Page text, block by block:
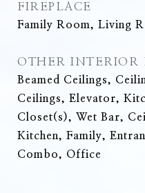
FIREPLACE
Family Room, Living
OTHER INTERIOR
Beamed Ceilings,
Ceilings, Elevator,
Closet(s), Wet Bar,
Kitchen, Family,
Combo, Office